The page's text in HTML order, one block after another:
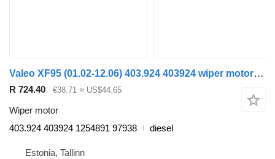
Valeo XF95 (01.02-12.06) 403.924 403924 wiper motor for DAF XF95, XF105 (2001-2014) truck tractor
R 724.40 €38.71 ≈ US$44.65
Wiper motor
403.924 403924 1254891 97938
diesel
Estonia, Tallinn